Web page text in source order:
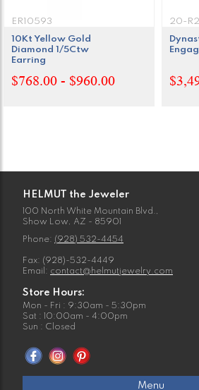
ER10593
10Kt Yellow Gold
Diamond 1/5Ctw
Earring
$768.00 - $960.00
20-
HELMUT the Jeweler
100 North White Mountain Blvd.,
Show Low, AZ - 85901
Phone: (928) 532-4454
Fax: (928)-532-4449
Email: contact@helmutjewelry.com
Store Hours:
Mon - Fri : 9:30am - 5:30pm
Sat : 10:00am - 4:00pm
Sun : Closed
Menu